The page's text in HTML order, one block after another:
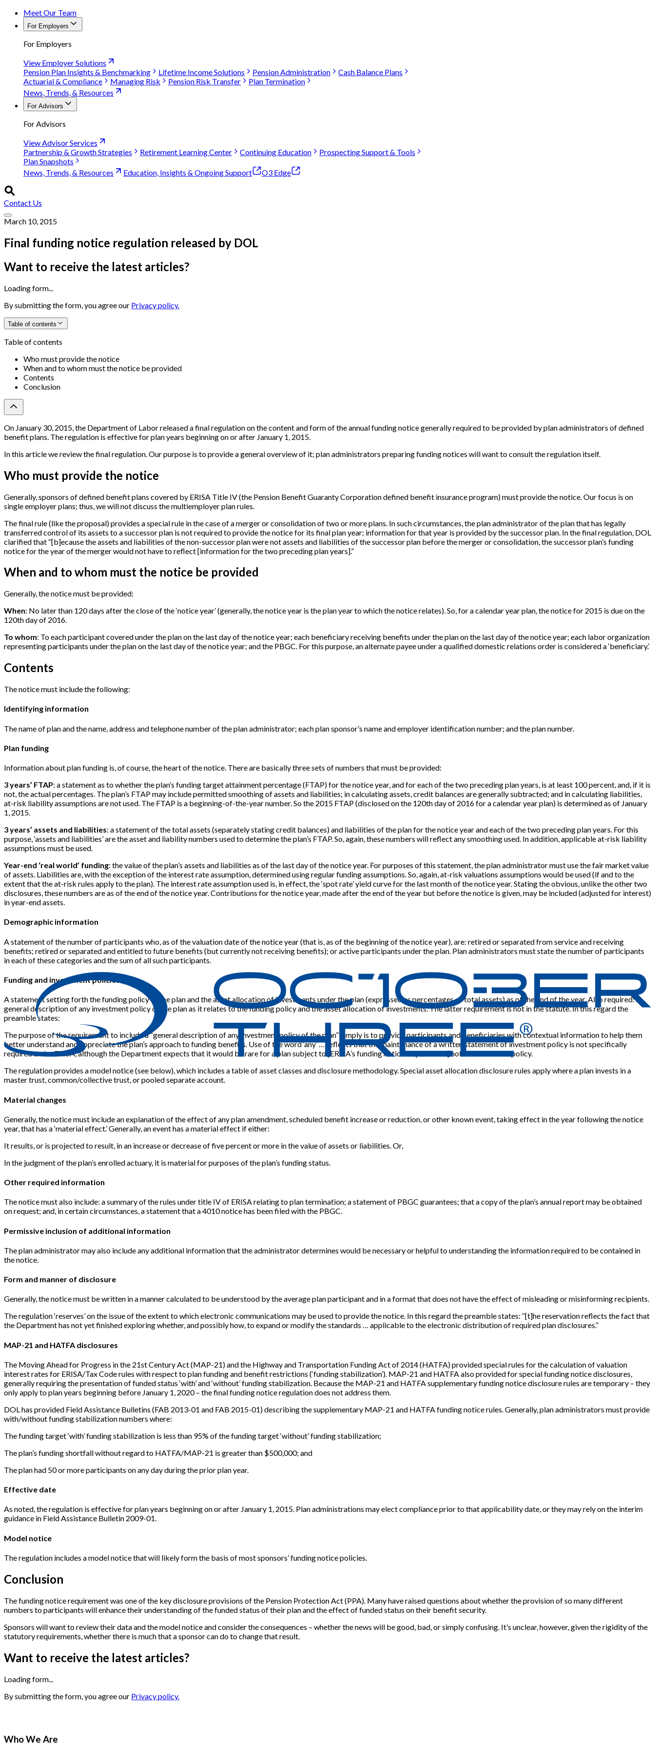
Meet Our Team
For Employers
For Employers
View Employer Solutions
Pension Plan Insights & Benchmarking
Lifetime Income Solutions Pension Administration
Cash Balance Plans
Actuarial & Compliance
Managing Risk Pension Risk Transfer
Plan Termination
News, Trends, & Resources
For Advisors
For Advisors
View Advisor Services
Partnership & Growth Strategies
Retirement Learning Center Continuing Education
Prospecting Support & Tools
Plan Snapshots
News, Trends, & Resources
Education, Insights & Ongoing Support O3 Edge
Contact Us
March 10, 2015
Final funding notice regulation released by DOL
Want to receive the latest articles?
Loading form...
By submitting the form, you agree our Privacy policy.
Table of contents
Table of contents
Who must provide the notice
When and to whom must the notice be provided
Contents
Conclusion
On January 30, 2015, the Department of Labor released a final regulation on the content and form of the annual funding notice generally required to be provided by plan administrators of defined
benefit plans. The regulation is effective for plan years beginning on or after January 1, 2015.
In this article we review the final regulation. Our purpose is to provide a general overview of it; plan administrators preparing funding notices will want to consult the regulation itself.
Who must provide the notice
Generally, sponsors of defined benefit plans covered by ERISA Title IV (the Pension Benefit Guaranty Corporation defined benefit insurance program) must provide the notice. Our focus is on
single employer plans; thus, we will not discuss the multiemployer plan rules.
The final rule (like the proposal) provides a special rule in the case of a merger or consolidation of two or more plans. In such circumstances, the plan administrator of the plan that has legally
transferred control of its assets to a successor plan is not required to provide the notice for its final plan year; information for that year is provided by the successor plan. In the final regulation, DOL
clarified that “[b]ecause the assets and liabilities of the non-successor plan were not assets and liabilities of the successor plan before the merger or consolidation, the successor plan’s funding
notice for the year of the merger would not have to reflect[information for the two preceding plan years].”
When and to whom must the notice be provided
Generally, the notice must be provided:
When: No later than 120 days after the close of the ‘notice year’ (generally, the notice year is the plan year to which the notice relates). So, for a calendar year plan, the notice for 2015 is due on the
120th day of 2016.
To whom: To each participant covered under the plan on the last day of the notice year; each beneficiary receiving benefits under the plan on the last day of the notice year; each labor organization
representing participants under the plan on the last day of the notice year; and the PBGC. For this purpose, an alternate payee under a qualified domestic relations order is considered a ‘beneficiary.’
Contents
The notice must include the following:
Identifying information
The name of plan and the name, address and telephone number of the plan administrator; each plan sponsor’s name and employer identification number; and the plan number.
Plan funding
Information about plan funding is, of course, the heart of the notice. There are basically three sets of numbers that must be provided:
3 years’ FTAP: a statement as to whether the plan’s funding target attainment percentage (FTAP) for the notice year, and for each of the two preceding plan years, is at least 100 percent, and, if it is
not, the actual percentages. The plan’s FTAP may include permitted smoothing of assets and liabilities; in calculating assets, credit balances are generally subtracted; and in calculating liabilities,
at-risk liability assumptions are not used. The FTAP is a beginning-of-the-year number. So the 2015 FTAP (disclosed on the 120th day of 2016 for a calendar year plan) is determined as of January
1, 2015.
3 years’ assets and liabilities: a statement of the total assets (separately stating credit balances) and liabilities of the plan for the notice year and each of the two preceding plan years. For this
purpose, ‘assets and liabilities’ are the asset and liability numbers used to determine the plan’s FTAP. So, again, these numbers will reflect any smoothing used. In addition, applicable at-risk liability
assumptions must be used.
Year-end ‘real world’ funding: the value of the plan’s assets and liabilities as of the last day of the notice year. For purposes of this statement, the plan administrator must use the fair market value
of assets. Liabilities are, with the exception of the interest rate assumption, determined using regular funding assumptions. So, again, at-risk valuations assumptions would be used (if and to the
extent that the at-risk rules apply to the plan). The interest rate assumption used is, in effect, the ‘spot rate’ yield curve for the last month of the notice year. Stating the obvious, unlike the other two
disclosures, these numbers are as of the end of the notice year. Contributions for the notice year, made after the end of the year but before the notice is given, may be included (adjusted for interest)
in year-end assets.
Demographic information
A statement of the number of participants who, as of the valuation date of the notice year (that is, as of the beginning of the notice year), are: retired or separated from service and receiving
benefits; retired or separated and entitled to future benefits (but currently not receiving benefits); or active participants under the plan. Plan administrators must state the number of participants
in each of these categories and the sum of all such participants.
Funding and investment policies
A statement setting forth the funding policy of the plan and the asset allocation of investments under the plan (expressed as percentages of total assets) as of the end of the year. Also required: a
general description of any investment policy of the plan as it relates to the funding policy and the asset allocation of investments. The latter requirement is not in the statute. In this regard the
preamble states:
The purpose of the requirement to include a “general description of any investment policy of the plan” simply is to provide participants and beneficiaries with contextual information to help them
better understand and appreciate the plan’s approach to funding benefits. Use of the word ‘any’ … reflects that the maintenance of a written statement of investment policy is not specifically
required under ERISA, although the Department expects that it would be rare for a plan subject to ERISA’s funding notice requirement]not to have such a policy.
The regulation provides a model notice (see below), which includes a table of asset classes and disclosure methodology. Special asset allocation disclosure rules apply where a plan invests in a
master trust, common/collective trust, or pooled separate account.
Material changes
Generally, the notice must include an explanation of the effect of any plan amendment, scheduled benefit increase or reduction, or other known event, taking effect in the year following the notice
year, that has a ‘material effect.’ Generally, an event has a material effect if either:
It results, or is projected to result, in an increase or decrease of five percent or more in the value of assets or liabilities. Or,
In the judgment of the plan’s enrolled actuary, it is material for purposes of the plan’s funding status.
Other required information
The notice must also include: a summary of the rules under title IV of ERISA relating to plan termination; a statement of PBGC guarantees; that a copy of the plan’s annual report may be obtained
on request; and, in certain circumstances, a statement that a 4010 notice has been filed with the PBGC.
Permissive inclusion of additional information
The plan administrator may also include any additional information that the administrator determines would be necessary or helpful to understanding the information required to be contained in
the notice.
Form and manner of disclosure
Generally, the notice must be written in a manner calculated to be understood by the average plan participant and in a format that does not have the effect of misleading or misinforming recipients.
The regulation ‘reserves’ on the issue of the extent to which electronic communications may be used to provide the notice. In this regard the preamble states: “[t]he reservation reflects the fact that
the Department has not yet finished exploring whether, and possibly how, to expand or modify the standards … applicable to the electronic distribution of required plan disclosures.”
MAP-21 and HATFA disclosures
The Moving Ahead for Progress in the 21st Century Act (MAP-21) and the Highway and Transportation Funding Act of 2014 (HATFA) provided special rules for the calculation of valuation
interest rates for ERISA/Tax Code rules with respect to plan funding and benefit restrictions (‘funding stabilization’). MAP-21 and HATFA also provided for special funding notice disclosures,
generally requiring the presentation of funded status ‘with’ and ‘without’ funding stabilization. Because the MAP-21 and HATFA supplementary funding notice disclosure rules are temporary – they
only apply to plan years beginning before January 1, 2020 – the final funding notice regulation does not address them.
DOL has provided Field Assistance Bulletins (FAB 2013-01 and FAB 2015-01) describing the supplementary MAP-21 and HATFA funding notice rules. Generally, plan administrators must provide
with/without funding stabilization numbers where:
The funding target ‘with’ funding stabilization is less than 95% of the funding target ‘without’ funding stabilization;
The plan’s funding shortfall without regard to HATFA/MAP-21 is greater than $500,000; and
The plan had 50 or more participants on any day during the prior plan year.
Effective date
As noted, the regulation is effective for plan years beginning on or after January 1, 2015. Plan administrations may elect compliance prior to that applicability date, or they may rely on the interim
guidance in Field Assistance Bulletin 2009-01.
Model notice
The regulation includes a model notice that will likely form the basis of most sponsors’ funding notice policies.
Conclusion
The funding notice requirement was one of the key disclosure provisions of the Pension Protection Act (PPA). Many have raised questions about whether the provision of so many different
numbers to participants will enhance their understanding of the funded status of their plan and the effect of funded status on their benefit security.
Sponsors will want to review their data and the model notice and consider the consequences – whether the news will be good, bad, or simply confusing. It’s unclear, however, given the rigidity of the
statutory requirements, whether there is much that a sponsor can do to change that result.
Want to receive the latest articles?
Loading form...
By submitting the form, you agree our Privacy policy.
Who We Are